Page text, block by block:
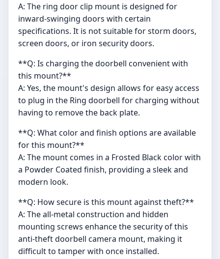
A: The ring door clip mount is designed for
inward-swinging doors with certain
specifications. It is not suitable for storm doors,
screen doors, or iron security doors.
**Q: Is charging the doorbell convenient with
this mount?**
A: Yes, the mount's design allows for easy access
to plug in the Ring doorbell for charging without
having to remove the back plate.
**Q: What color and finish options are available
for this mount?**
A: The mount comes in a Frosted Black color with
a Powder Coated finish, providing a sleek and
modern look.
**Q: How secure is this mount against theft?**
A: The all-metal construction and hidden
mounting screws enhance the security of this
anti-theft doorbell camera mount, making it
difficult to tamper with once installed.